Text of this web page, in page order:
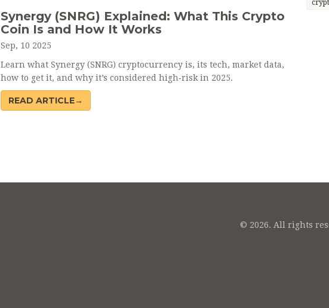
Synergy (SNRG) Explained: What This Crypto
Coin Is and How It Works
Sep, 10 2025
Learn what Synergy (SNRG) cryptocurrency is, its tech, market data,
how to get it, and why it’s considered high‑risk in 2025.
READ ARTICLE→
© 2026. All rights